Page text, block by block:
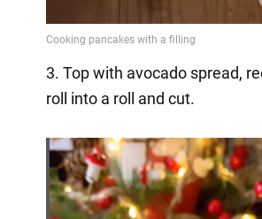
3. Top with avocado spread,
roll into a roll and cut.